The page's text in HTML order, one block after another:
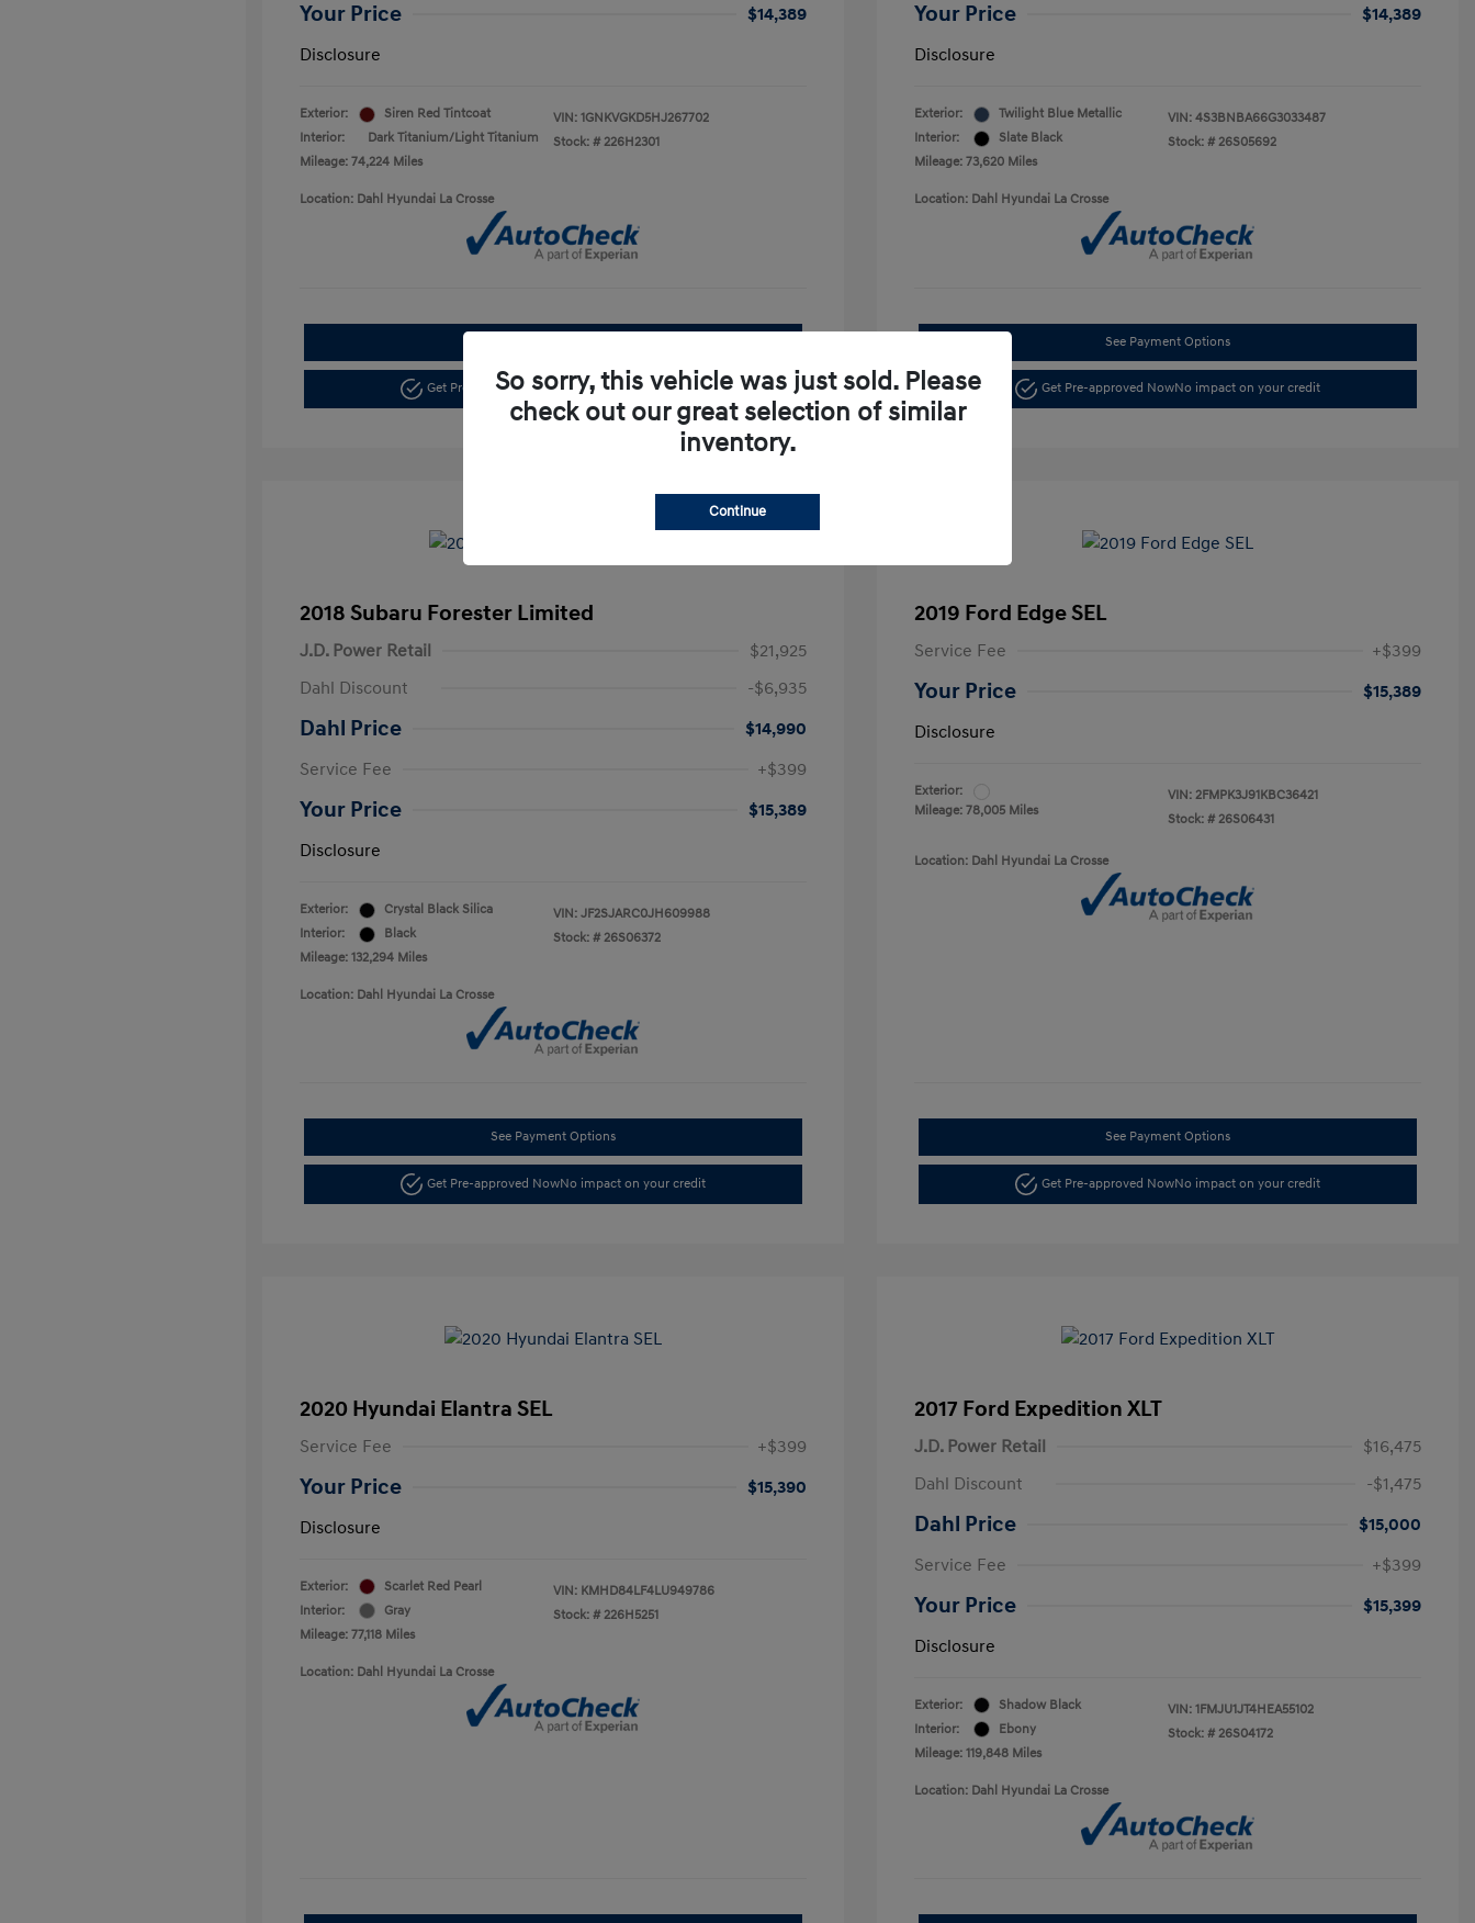
Your Price
$14,389
Disclosure
Exterior:
Siren Red Tintcoat
Interior:
Dark Titanium/Light Titanium
Mileage: 74,224 Miles
VIN: 1GNKVGKD5HJ267702
Stock: # 226H2301
Location: Dahl Hyundai La Crosse
Get Pre-approved NowNo impact on your credit
Your Price
$14,389
Disclosure
Exterior:
Twilight Blue Metallic
Interior:
Slate Black
Mileage: 73,620 Miles
VIN: 4S3BNBA66G3033487
Stock: # 26S05692
Location: Dahl Hyundai La Crosse
See Payment Options
Get Pre-approved NowNo impact on your credit
2018 Subaru Forester Limited
J.D. Power Retail
$21,925
Dahl Discount
-$6,935
Dahl Price
$14,990
Service Fee
+$399
Your Price
$15,389
Disclosure
Exterior:
Crystal Black Silica
Interior:
Black
Mileage: 132,294 Miles
VIN: JF2SJARC0JH609988
Stock: # 26S06372
Location: Dahl Hyundai La Crosse
See Payment Options
Get Pre-approved NowNo impact on your credit
2019 Ford Edge SEL
Service Fee +$399
Your Price
$15,389
Disclosure
Exterior:
Mileage: 78,005 Miles
VIN: 2FMPK3J91KBC36421
Stock: # 26S06431
Location: Dahl Hyundai La Crosse
See Payment Options
Get Pre-approved NowNo impact on your credit
2020 Hyundai Elantra SEL
Service Fee +$399
Your Price
$15,390
Disclosure
Exterior:
Scarlet Red Pearl
Interior:
Gray
Mileage: 77,118 Miles
VIN: KMHD84LF4LU949786
Stock: # 226H5251
Location: Dahl Hyundai La Crosse
2017 Ford Expedition XLT
J.D. Power Retail
$16,475
Dahl Discount
-$1,475
Dahl Price
$15,000
Service Fee
+$399
Your Price
$15,399
Disclosure
Exterior:
Shadow Black
Interior:
Ebony
Mileage: 119,848 Miles
VIN: 1FMJU1JT4HEA55102
Stock: # 26S04172
Location: Dahl Hyundai La Crosse
So sorry, this vehicle was just sold. Please
check out our great selection of similar
inventory.
Continue